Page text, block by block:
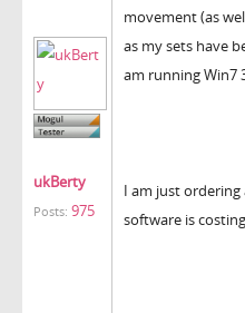
ukBerty
Posts: 975
movement (as
as my sets have
am running Win7
I am just ordering
software is